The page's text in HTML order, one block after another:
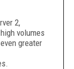
2,
volumes
greater